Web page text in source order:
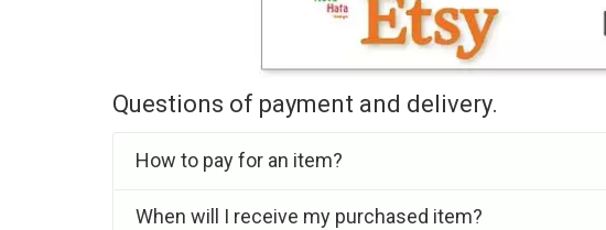
Questions of payment and delivery.
How to pay for an item?
When will I receive my purchased item?